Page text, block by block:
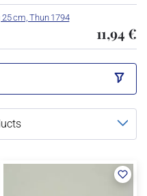
25 cm, Thun 1794
11,94 €